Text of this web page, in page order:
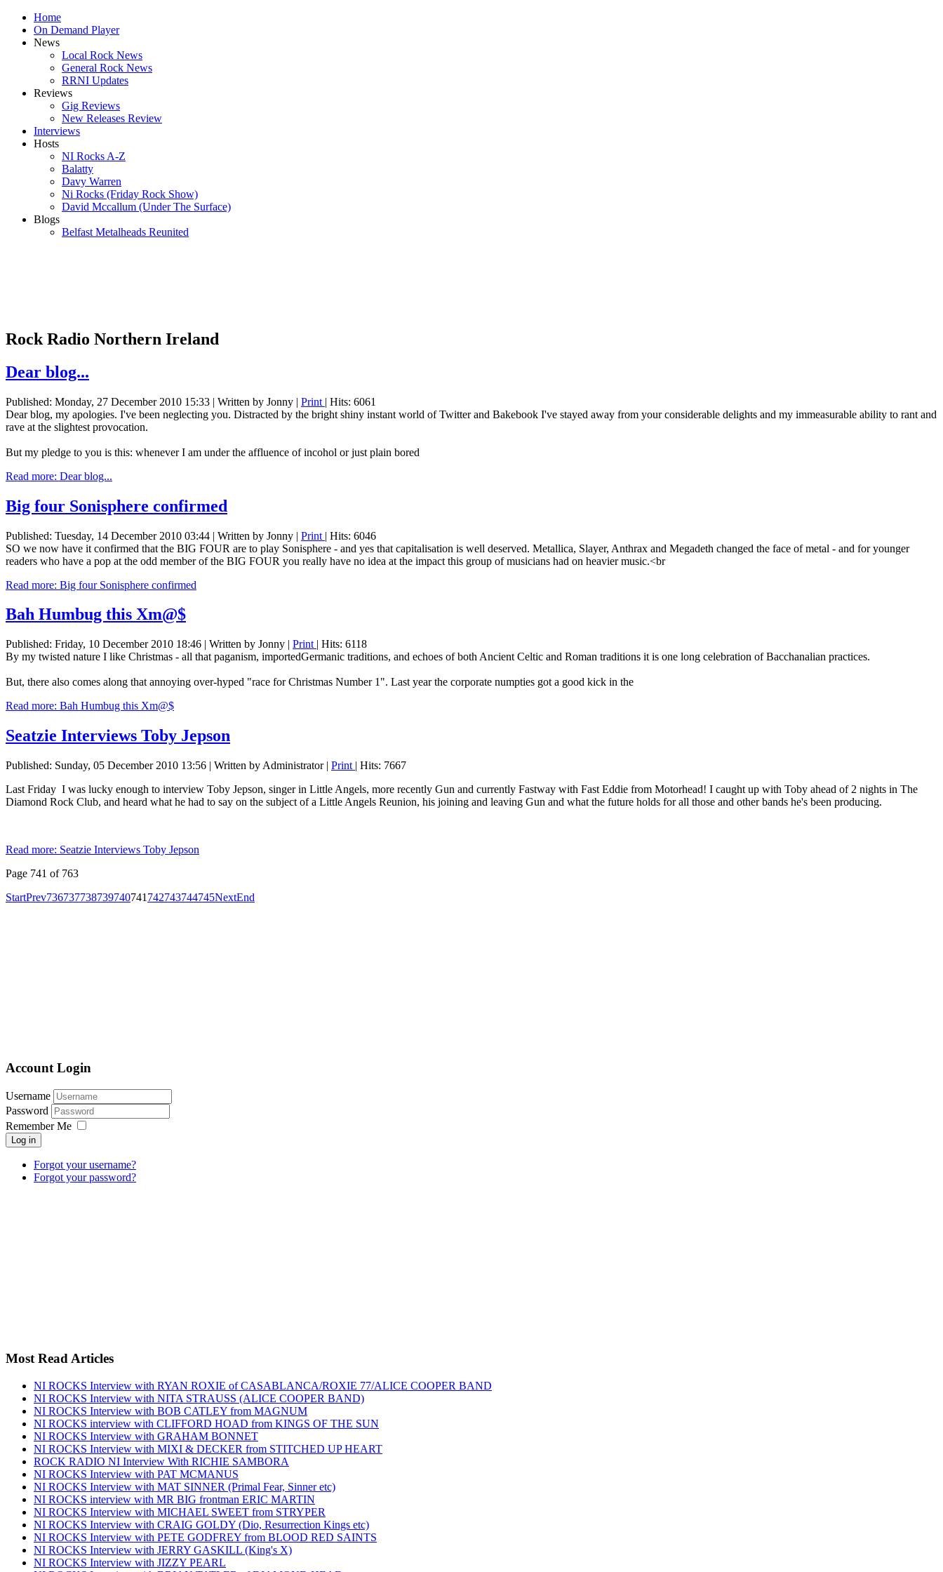
Home
On Demand Player
News
Local Rock News
General Rock News
RRNI Updates
Reviews
Gig Reviews
New Releases Review
Interviews
Hosts
NI Rocks A-Z
Balatty
Davy Warren
Ni Rocks (Friday Rock Show)
David Mccallum (Under The Surface)
Blogs
Belfast Metalheads Reunited
Rock Radio Northern Ireland
Dear blog...
Published: Monday, 27 December 2010 15:33 | Written by Jonny | Print | Hits: 6061
Dear blog, my apologies. I've been neglecting you. Distracted by the bright shiny instant world of Twitter and Bakebook I've stayed away from your considerable delights and my immeasurable ability to rant and
rave at the slightest provocation.
But my pledge to you is this: whenever I am under the affluence of incohol or just plain bored
Read more: Dear blog...
Big four Sonisphere confirmed
Published: Tuesday, 14 December 2010 03:44 | Written by Jonny | Print | Hits: 6046
SO we now have it confirmed that the BIG FOUR are to play Sonisphere - and yes that capitalisation is well deserved. Metallica, Slayer, Anthrax and Megadeth changed the face of metal - and for younger
readers who have a pop at the odd member of the BIG FOUR you really have no idea at the impact this group of musicians had on heavier music.<br
Read more: Big four Sonisphere confirmed
Bah Humbug this Xm@$
Published: Friday, 10 December 2010 18:46 | Written by Jonny | Print | Hits: 6118
By my twisted nature I like Christmas - all that paganism, importedGermanic traditions, and echoes of both Ancient Celtic and Roman traditions it is one long celebration of Bacchanalian practices.
But, there also comes along that annoying over-hyped "race for Christmas Number 1". Last year the corporate numpties got a good kick in the
Read more: Bah Humbug this Xm@$
Seatzie Interviews Toby Jepson
Published: Sunday, 05 December 2010 13:56 | Written by Administrator| Print | Hits: 7667
Last Friday I was lucky enough to interview Toby Jepson, singer in Little Angels, more recently Gun and currently Fastway with Fast Eddie from Motorhead! I caught up with Toby ahead of 2 nights in The
Diamond Rock Club, and heard what he had to say on the subject of a Little Angels Reunion, his joining and leaving Gun and what the future holds for all those and other bands he's been producing.
Read more: Seatzie Interviews Toby Jepson
Page 741 of 763
StartPrev736737738739740741 742743744745NextEnd
Account Login
Username
Password
Remember Me
Log in
Forgot your username?
Forgot your password?
Most Read Articles
NI ROCKS Interview with RYAN ROXIE of CASABLANCA/ROXIE 77/ALICE COOPER BAND
NI ROCKS Interview with NITA STRAUSS (ALICE COOPER BAND)
NI ROCKS Interview with BOB CATLEY from MAGNUM
NI ROCKS interview with CLIFFORD HOAD from KINGS OF THE SUN
NI ROCKS Interview with GRAHAM BONNET
NI ROCKS Interview with MIXI & DECKER from STITCHED UP HEART
ROCK RADIO NI Interview With RICHIE SAMBORA
NI ROCKS Interview with PAT MCMANUS
NI ROCKS Interview with MAT SINNER (Primal Fear, Sinner etc)
NI ROCKS interview with MR BIG frontman ERIC MARTIN
NI ROCKS Interview with MICHAEL SWEET from STRYPER
NI ROCKS Interview with CRAIG GOLDY (Dio, Resurrection Kings etc)
NI ROCKS Interview with PETE GODFREY from BLOOD RED SAINTS
NI ROCKS Interview with JERRY GASKILL (King's X)
NI ROCKS Interview with JIZZY PEARL